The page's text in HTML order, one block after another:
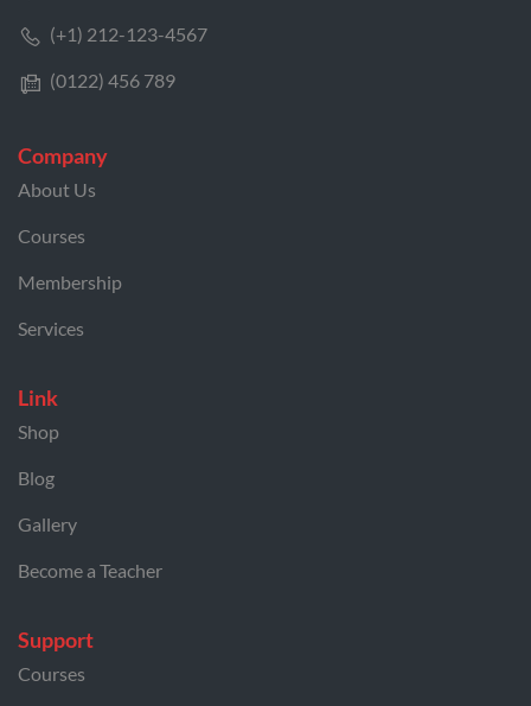
(+1) 212-123-4567
(0122) 456 789
Company
About Us
Courses
Membership
Services
Link
Shop
Blog
Gallery
Become a Teacher
Support
Courses